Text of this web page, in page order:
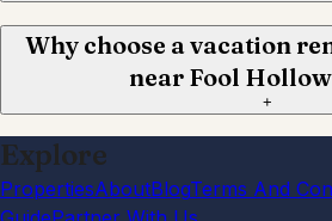
Why choose a vacation
near Fool
+
Explore
PropertiesAboutBlogTerms And